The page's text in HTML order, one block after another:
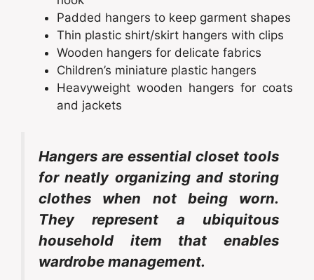
Padded hangers to keep garment shapes
Thin plastic shirt/skirt hangers with clips
Wooden hangers for delicate fabrics
Children’s miniature plastic hangers
Heavyweight wooden hangers for coats
and jackets
Hangers are essential closet tools
for neatly organizing and storing
clothes when not being worn.
They represent a ubiquitous
household item that enables
wardrobe management.